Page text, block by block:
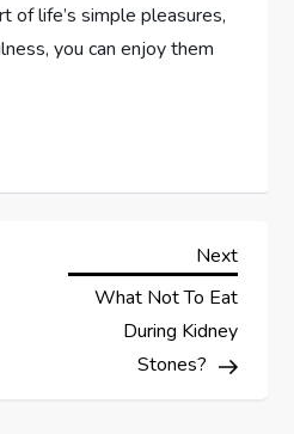
of life’s simple pleasures,
you can enjoy them
Next
Post
Next
What Not To Eat
During Kidney
Stones?